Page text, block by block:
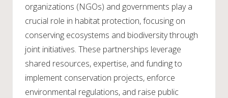
organizations (NGOs) and governments play a
crucial role in habitat protection, focusing on
conserving ecosystems and biodiversity through
joint initiatives. These partnerships leverage
shared resources, expertise, and funding to
implement conservation projects, enforce
environmental regulations, and raise public